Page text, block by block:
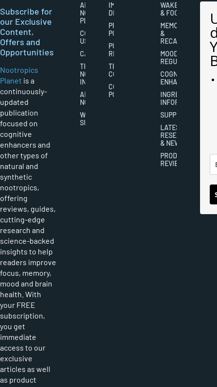
Subscribe for
our Exclusive
Content,
Offers and
Opportunities
Nootropics
Planet is a
continuously-
updated
publication
focused on
cognitive
enhancers and
other types of
natural and
synthetic
nootropics,
offering
reviews, guides,
cutting-edge
research and
science-backed
insights to help
readers improve
focus, memory,
mood and brain
health. With
your FREE
subscription,
you get
immediate
access to our
exclusive
articles as well
as product
ABOUT
NOOTROPICS
PLANET
CONTACT
US
CAREERS
THE
NOOTROPICS
INDUSTRY
ABOUT
NOOTROPICS
WRITER
SUBMISSIONS
IMPORTANT
DISCLAIMERS
PRIVACY
POLICY
PUBLISHING
RIGHTS
TERMS AND
CONDITIONS
COOKIES
POLICY
WAKEFULNESS
& FOCUS
MEMORY
&
RECALL
MOOD
REGULATION
COGNITIVE
ENHANCEMENT
INGREDIENT
INFORMATION
SUPPLEMENTS
LATEST
RESEARCH
& NEWS
PRODUCT
REVIEWS